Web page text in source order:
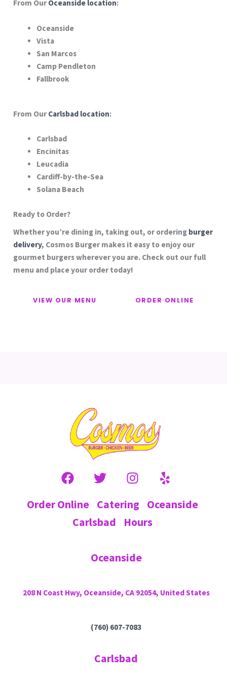
From Our Oceanside location:
Oceanside
Vista
San Marcos
Camp Pendleton
Fallbrook
From Our Carlsbad location:
Carlsbad
Encinitas
Leucadia
Cardiff-by-the-Sea
Solana Beach
Ready to Order?
Whether you’re dining in, taking out, or ordering burger
delivery, Cosmos Burger makes it easy to enjoy our
gourmet burgers wherever you are. Check out our full
menu and place your order today!
VIEW OUR MENU ORDER ONLINE
Order Online Catering
Oceanside
Carlsbad
Hours
Oceanside
208 N Coast Hwy, Oceanside, CA 92054, United States
(760) 607-7083
Carlsbad